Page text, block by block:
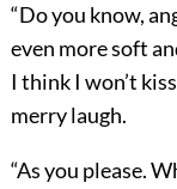
“Do you know,
even more soft
I think I won’t
merry laugh.
“As you please.